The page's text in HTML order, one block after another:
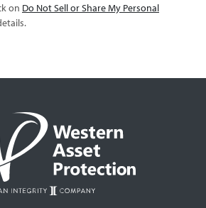
on Do Not Sell or Share My Personal